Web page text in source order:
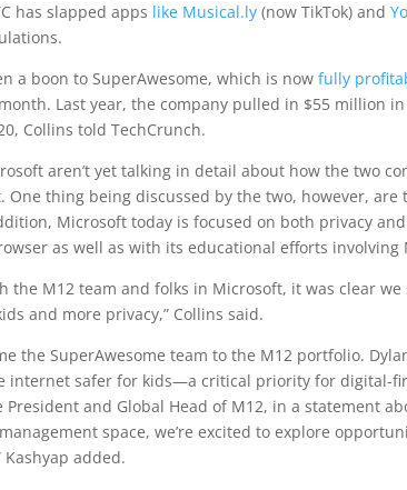
has slapped apps like Musical.ly (now TikTok) and
a boon to SuperAwesome, which is nowfully
Last year, the company pulled in $55 million
Collins told TechCrunch.
aren’t yet talking in detail about how the two
One thing being discussed by the two, however,
Microsoft today is focused on both privacy
as well as with its educational efforts
the M12 team and folks in Microsoft, it was clear
and more privacy,” Collins said.
the SuperAwesome team to the M12 portfolio.
internet safer for kids—a critical priority for digital-
President and Global Head of M12, in a statement
space, we’re excited to explore
Kashyap added.